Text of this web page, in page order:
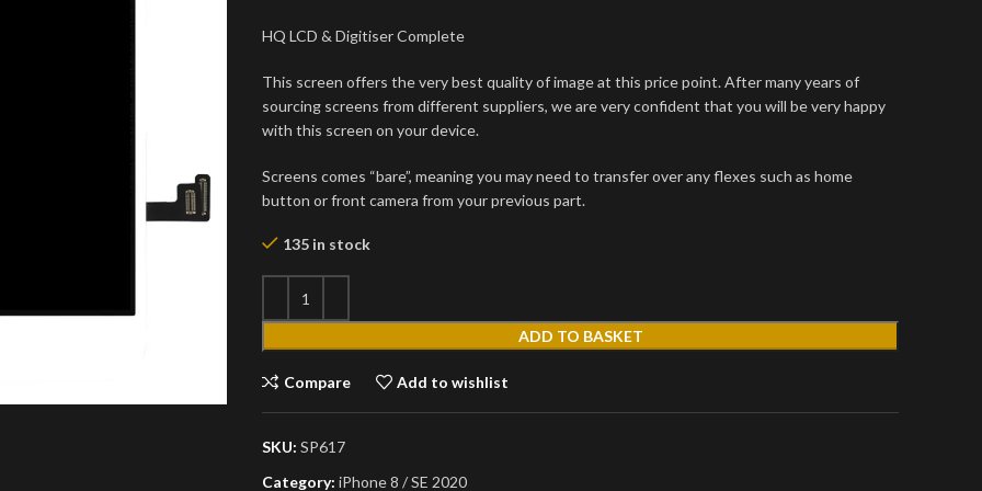
HQ LCD & Digitiser Complete
This screen offers the very best quality of image at this price point. After many years of
sourcing screens from different suppliers, we are very confident that you will be very happy
with this screen on your device.
Screens comes “bare”, meaning you may need to transfer over any flexes such as home
button or front camera from your previous part.
135 in stock
ADD TO BASKET
Compare Add to wishlist
SKU: SP617
Category: iPhone 8 / SE 2020